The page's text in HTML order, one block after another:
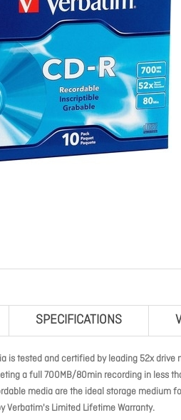
SPECIFICATIONS
is tested and certified by leading 52x
a full 700MB/80min recording in less
media are the ideal storage
Verbatim's Limited Lifetime Warranty.